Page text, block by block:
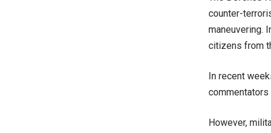
counter-
maneuvering.
citizens from
In recent
However,